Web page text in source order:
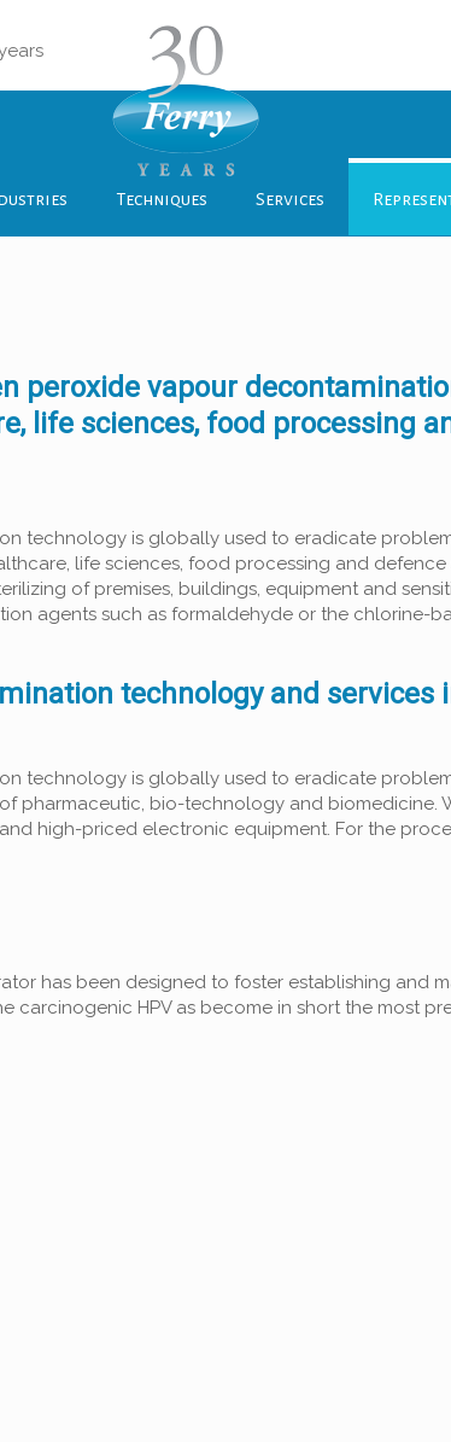
Techniques Services
peroxide vapour
life sciences, food processing
technology is globally used to eradicate
life sciences, food processing and defence
of premises, buildings, equipment and
agents such as formaldehyde or the chlorine-
technology and services
technology is globally used to eradicate
pharmaceutic, bio-technology and biomedicine.
high-priced electronic equipment. For the
has been designed to foster establishing and
carcinogenic HPV as become in short the most